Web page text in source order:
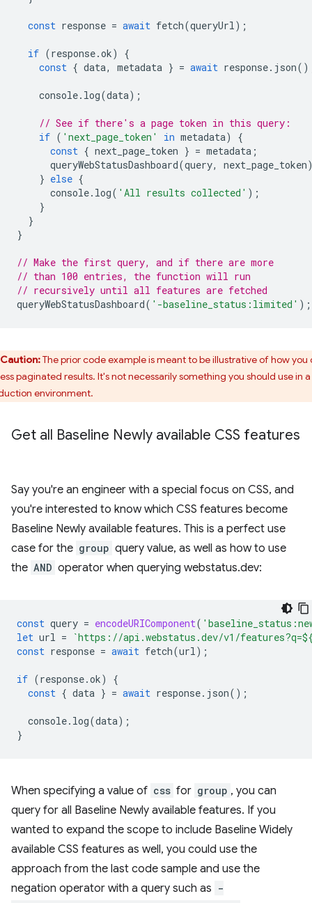
const response = await fetch(queryUrl);
if (response.ok)
{
const { data, metadata } = await response. json
console. log(data);
// See if there's a page token in this query:
if ( 'next_page_token' in metadata)
{
const { next_page_token } = metadata ;
queryWebStatusDashboard(query, next_page_token
} else {
console. log( 'All results collected' );
}
}
}
// Make the first query, and if there are more
// than 100 entries, the function will run
// recursively until all features are fetched
queryWebStatusDashboard( '-baseline_status:limited' );
Caution:The prior code example is meant to be illustrative of how you
paginated results. It's not necessarily something you should use in a
environment.
Get all Baseline Newly available CSS features
Say you're an engineer with a special focus on CSS, and
you're interested to know which CSS features become
Baseline Newly available features. This is a perfect use
case for the group query value, as well as how to use
the AND operator when querying webstatus.dev:
const query = encodeURIComponent(
let url = `https://api.webstatus.dev/v1/features?q=
const response = await fetch(url);
if (response.ok)
{
const { data } = await response. json();
console. log(data);
}
When specifying a value of css for group , you can
query for all Baseline Newly available features. If you
wanted to expand the scope to include Baseline Widely
available CSS features as well, you could use the
approach from the last code sample and use the
negation operator with a query such as -